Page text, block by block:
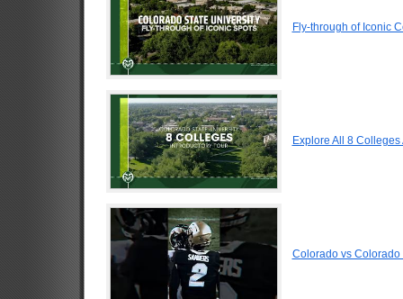
Fly-through of Iconic
Explore All 8
Colorado vs Colorado